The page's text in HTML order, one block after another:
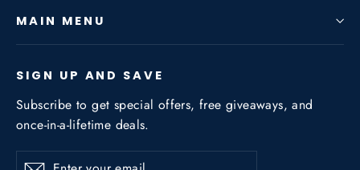
MAIN MENU
SIGN UP AND SAVE
Subscribe to get special offers, free giveaways, and
once-in-a-lifetime deals.